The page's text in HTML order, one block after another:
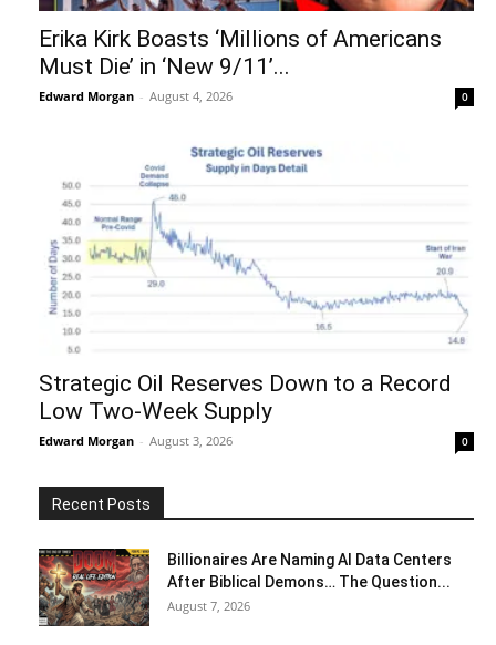
Erika Kirk Boasts ‘Millions of Americans
Must Die’ in ‘New 9/11’...
Edward Morgan - August 4, 2026 0
Strategic Oil Reserves Down to a Record
Low Two-Week Supply
Edward Morgan - August 3, 2026 0
Recent Posts
Billionaires Are Naming AI Data Centers
After Biblical Demons… The Question...
August 7, 2026